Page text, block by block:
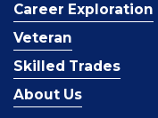
Career Exploration
Veteran
Skilled Trades
About Us